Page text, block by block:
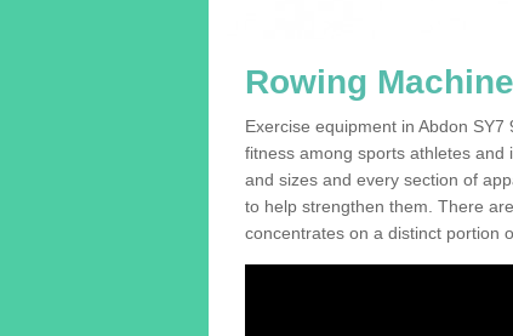
Rowing
Exercise equipment in Abdon
fitness among sports athletes
and sizes and every section of
to help strengthen them. There
concentrates on a distinct portion